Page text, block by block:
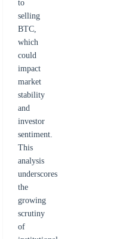
to
selling
BTC,
which
could
impact
market
stability
and
investor
sentiment.
This
analysis
underscores
the
growing
scrutiny
of